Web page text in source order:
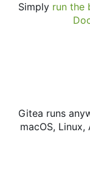
Simply run the
Gitea runs
macOS,